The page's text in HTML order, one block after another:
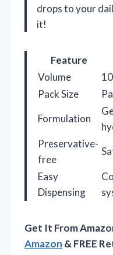
drops to your
it!
Feature
Volume
Pack Size
Formulation
Preservative-
free
Easy
Dispensing
Get It From
Amazon & FREE